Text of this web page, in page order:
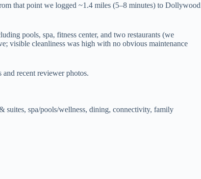
that point we logged ~1.4 miles (5–8 minutes) to Dollywood
pools, spa, fitness center, and two restaurants (we
visible cleanliness was high with no obvious maintenance
recent reviewer photos.
suites, spa/pools/wellness, dining, connectivity, family